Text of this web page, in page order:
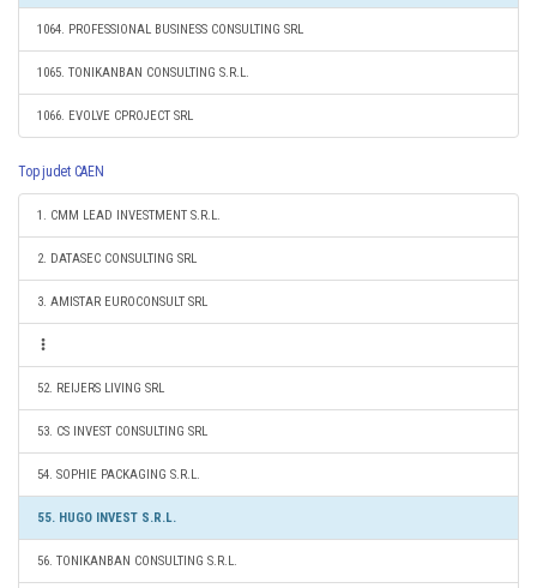
1064. PROFESSIONAL BUSINESS CONSULTING SRL
1065. TONIKANBAN CONSULTING S.R.L.
1066. EVOLVE CPROJECT SRL
Top judet CAEN
1. CMM LEAD INVESTMENT S.R.L.
2. DATASEC CONSULTING SRL
3. AMISTAR EUROCONSULT SRL
52. REIJERS LIVING SRL
53. CS INVEST CONSULTING SRL
54. SOPHIE PACKAGING S.R.L.
55. HUGO INVEST S.R.L.
56. TONIKANBAN CONSULTING S.R.L.